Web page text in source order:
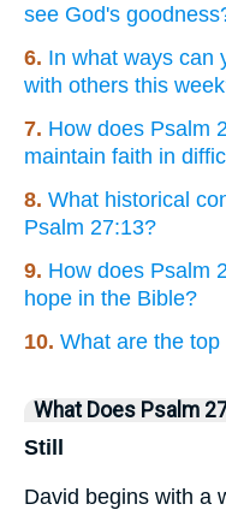
see God's
6. In what ways can
with others this
7. How does Psalm
maintain faith in
8. What historical
Psalm 27:13?
9. How does Psalm
hope in the Bible?
10. What are the
What Does Psalm
Still
David begins with a